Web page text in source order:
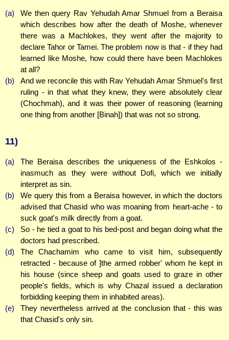
(a)
We then query Rav Yehudah Amar Shmuel from a Beraisa
which describes how after the death of Moshe, whenever
there was a Machlokes, they went after the majority to
declare Tahor or Tamei. The problem now is that - if they had
learned like Moshe, how could there have been Machlokes
at all?
(b)
And we reconcile this with Rav Yehudah Amar Shmuel's first
ruling - in that what they knew, they were absolutely clear
(Chochmah), and it was their power of reasoning (learning
one thing from another [Binah]) that was not so strong.
11)
(a)
The Beraisa describes the uniqueness of the Eshkolos -
inasmuch as they were without Dofi, which we initially
interpret as sin.
(b)
We query this from a Beraisa however, in which the doctors
advised that Chasid who was moaning from heart-ache - to
suck goat's milk directly from a goat.
(c)
So - he tied a goat to his bed-post and began doing what the
doctors had prescribed.
(d)
The Chachamim who came to visit him, subsequently
retracted - because of ]the armed robber' whom he kept in
his house (since sheep and goats used to graze in other
people's fields, which is why Chazal issued a declaration
forbidding keeping them in inhabited areas).
(e)
They nevertheless arrived at the conclusion that - this was
that Chasid's only sin.